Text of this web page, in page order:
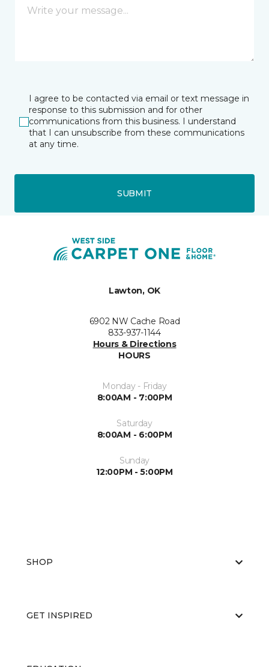
I agree to be contacted via email or text message in
response to this submission and for other
communications from this business. I understand
that I can unsubscribe from these communications
at any time.
SUBMIT
Lawton, OK
6902 NW Cache Road
833-937-1144
Hours & Directions
HOURS
Monday - Friday
8:00AM - 7:00PM
Saturday
8:00AM - 6:00PM
Sunday
12:00PM - 5:00PM
SHOP
GET INSPIRED